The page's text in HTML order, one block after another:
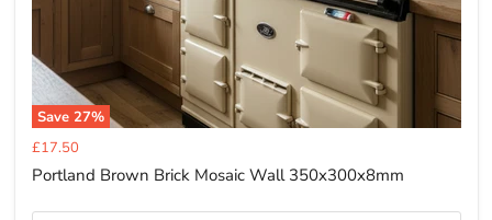
Save 27%
Current
price
£17.50
Portland Brown Brick Mosaic Wall 350x300x8mm